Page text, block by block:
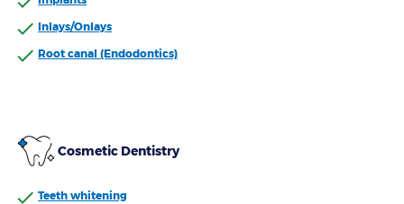
Inlays/Onlays
Root canal (Endodontics)
Cosmetic Dentistry
Teeth whitening